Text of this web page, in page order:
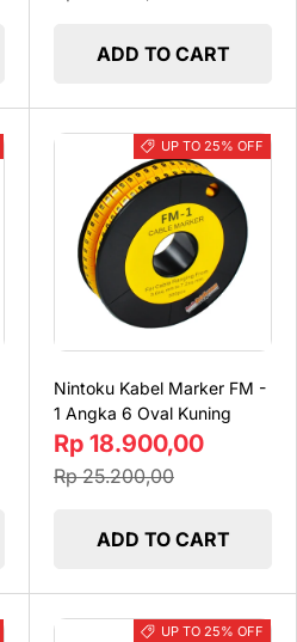
ADD TO CART
UP TO 25% OFF
Nintoku Kabel Marker FM -
1 Angka 6 Oval Kuning
Rp 18.900,00
Rp 25.200,00
ADD TO CART
UP TO 25% OFF